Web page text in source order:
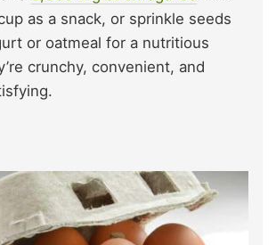
as a snack, or sprinkle seeds
or oatmeal for a nutritious
crunchy, convenient, and